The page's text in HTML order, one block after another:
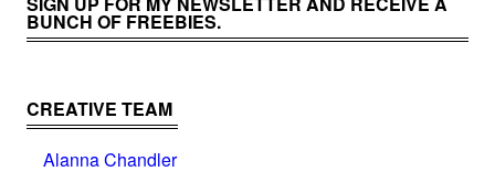
BUNCH OF FREEBIES.
CREATIVE TEAM
Alanna Chandler